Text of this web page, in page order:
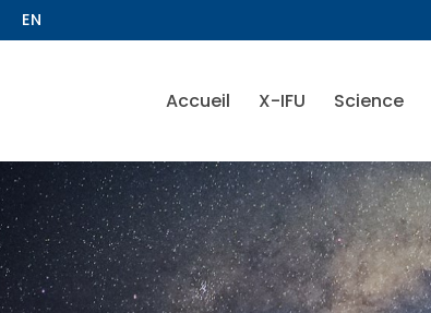
EN
Accueil X-IFU Science